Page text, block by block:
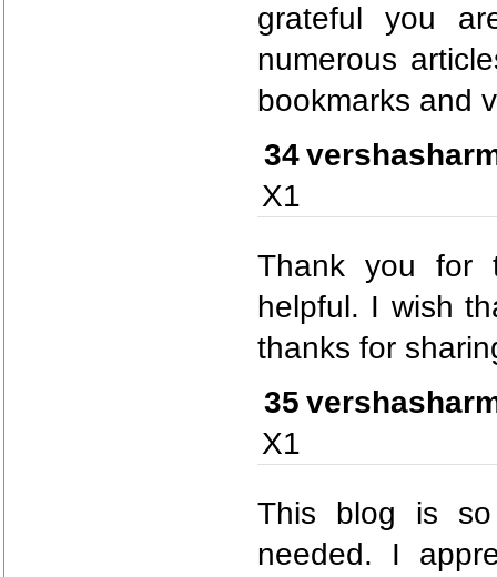
grateful you
numerous
bookmarks and
34
X1
Thank you for
helpful. I wish
thanks for
35
X1
This blog is so
needed. I